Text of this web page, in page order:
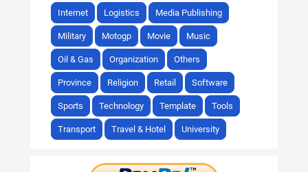
Internet Logistics Media Publishing
Military Motogp Movie Music
Oil & Gas Organization Others
Province Religion Retail Software
Sports Technology Template Tools
Transport Travel & Hotel University